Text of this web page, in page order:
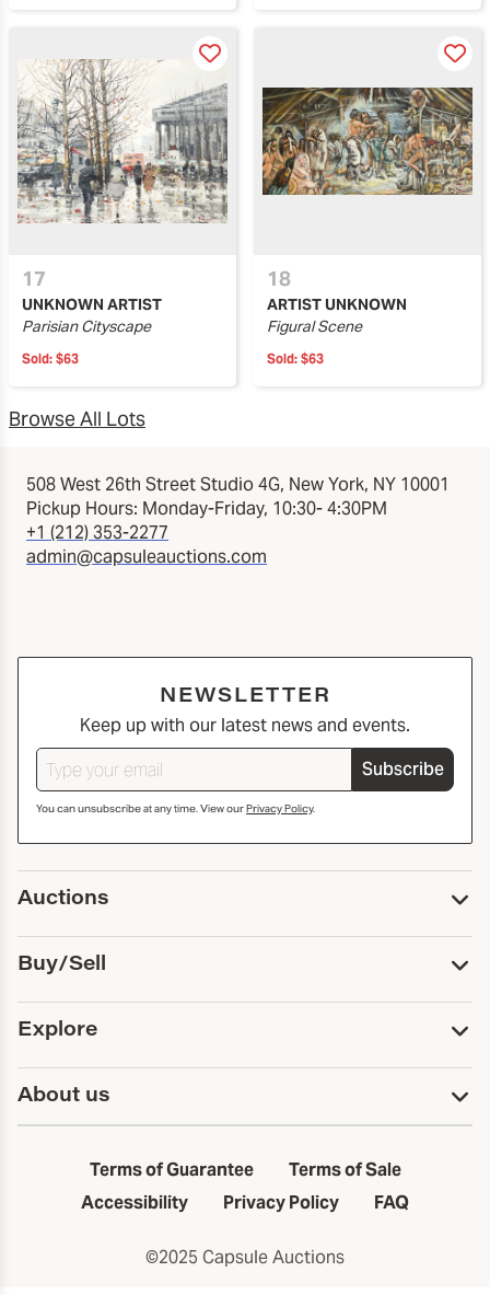
17
UNKNOWN ARTIST
Parisian Cityscape
Sold: $63
18
ARTIST UNKNOWN
Figural Scene
Sold: $63
Browse All Lots
508 West 26th Street Studio 4G, New York, NY 10001
Pickup Hours: Monday-Friday, 10:30- 4:30PM
+1 (212) 353-2277
admin@capsuleauctions.com
NEWSLETTER
Keep up with our latest news and events.
Subscribe
You can unsubscribe at any time. View ourPrivacy Policy.
Auctions
Upcoming Auctions
Past Auctions
Print Catalogs
Buy/Sell
Buy
Payment
Pickup and Shipping
Sell
Consign With Us
Explore
Services
Trusts and Estates
First Fridays
Past Auctions
About us
In the Neighborhood
The Capsule Dispatch
Terms of Guarantee
Terms of Sale
Accessibility
Privacy Policy FAQ
©2025 Capsule Auctions